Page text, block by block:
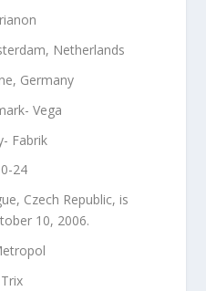
Netherlands
Germany
Vega
Fabrik
24
Czech Republic, is
10, 2006.